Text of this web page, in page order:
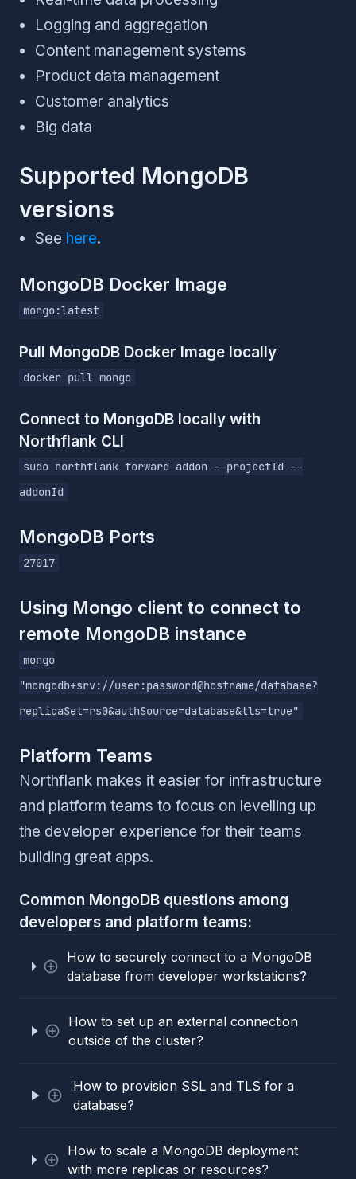
Logging and aggregation
Content management systems
Product data management
Customer analytics
Big data
Supported MongoDB
versions
See here.
MongoDB Docker Image
mongo:latest
Pull MongoDB Docker Image locally
docker pull mongo
Connect to MongoDB locally with
Northflank CLI
sudo northflank forward addon --projectId --
addonId
MongoDB Ports
27017
Using Mongo client to connect to
remote MongoDB instance
mongo
"mongodb+srv://user:password@hostname/database?
replicaSet=rs0&authSource=database&tls=true"
Platform Teams
Northflank makes it easier for infrastructure
and platform teams to focus on levelling up
the developer experience for their teams
building great apps.
Common MongoDB questions among
developers and platform teams:
How to securely connect to a MongoDB
database from developer workstations?
How to set up an external connection
outside of the cluster?
How to provision SSL and TLS for a
database?
How to scale a MongoDB deployment
with more replicas or resources?